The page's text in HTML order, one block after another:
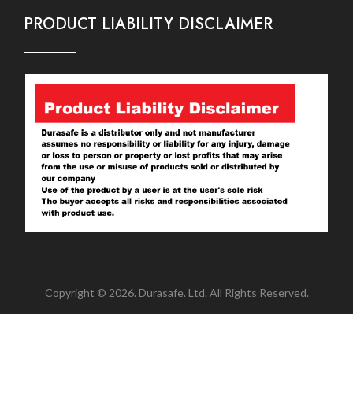
PRODUCT LIABILITY DISCLAIMER
Copyright © 2026. Durasafe. Ltd. All Rights Reserved.